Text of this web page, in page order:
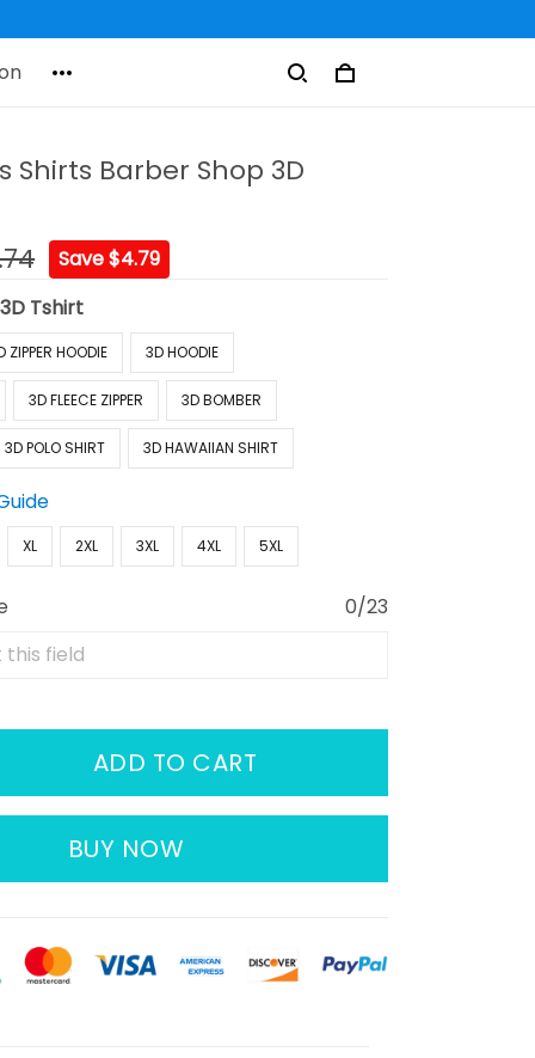
Shirts Barber Shop 3D
Save $4.79
3D Tshirt
ZIPPER HOODIE 3D HOODIE
3D FLEECE ZIPPER 3D BOMBER
3D POLO SHIRT 3D HAWAIIAN SHIRT
XL 2XL 3XL 4XL 5XL
0/23
ADD TO CART
BUY NOW